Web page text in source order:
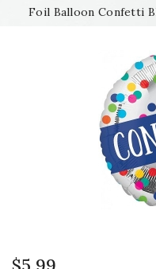
Foil Balloon Confetti